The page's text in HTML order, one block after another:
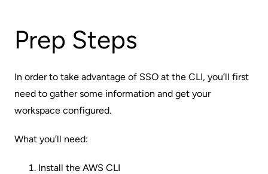
Prep Steps
In order to take advantage of SSO at the CLI, you’ll first
need to gather some information and get your
workspace configured.
What you’ll need:
Install the AWS CLI